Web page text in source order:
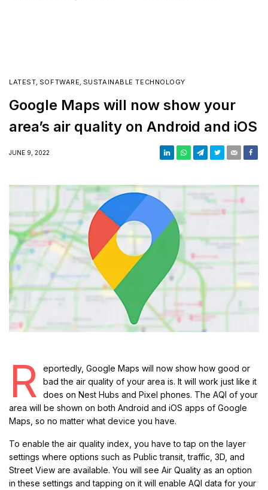
LATEST, SOFTWARE, SUSTAINABLE TECHNOLOGY
Google Maps will now show your
area’s air quality on Android and iOS
JUNE 9, 2022
R
eportedly, Google Maps will now show how good or
bad the air quality of your area is. It will work just like it
does on Nest Hubs and Pixel phones. The AQI of your
area will be shown on both Android and iOS apps of Google
Maps, so no matter what device you have.
To enable the air quality index, you have to tap on the layer
settings where options such as Public transit, traffic, 3D, and
Street View are available. You will see Air Quality as an option
in these settings and tapping on it will enable AQI data for your